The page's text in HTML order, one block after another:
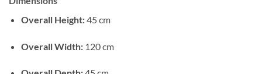
Overall Height:45 cm
Overall Width:120 cm